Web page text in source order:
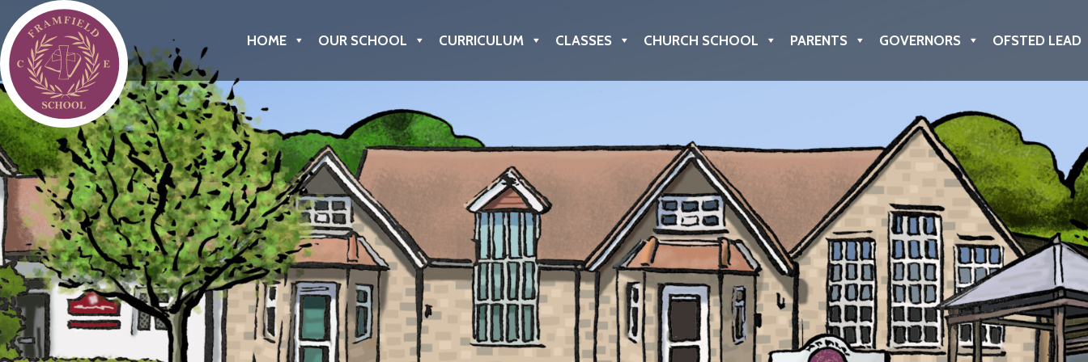
Framfield C of E Primary School
HOME OUR SCHOOL CURRICULUM CLASSES CHURCH SCHOOL PARENTS GOVERNORS OFSTED LEAD